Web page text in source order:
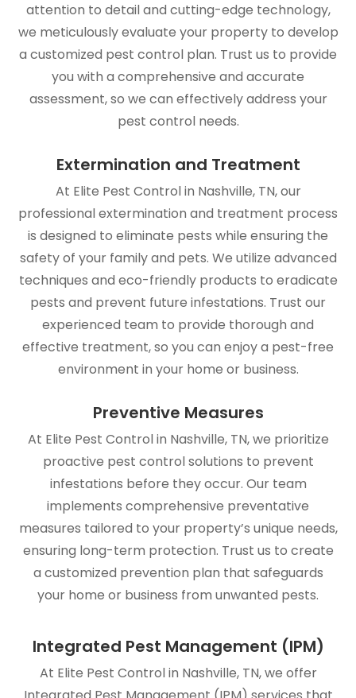
attention to detail and cutting-edge technology,
we meticulously evaluate your property to develop
a customized pest control plan. Trust us to provide
you with a comprehensive and accurate
assessment, so we can effectively address your
pest control needs.
Extermination and Treatment
At Elite Pest Control in Nashville, TN, our
professional extermination and treatment process
is designed to eliminate pests while ensuring the
safety of your family and pets. We utilize advanced
techniques and eco-friendly products to eradicate
pests and prevent future infestations. Trust our
experienced team to provide thorough and
effective treatment, so you can enjoy a pest-free
environment in your home or business.
Preventive Measures
At Elite Pest Control in Nashville, TN, we prioritize
proactive pest control solutions to prevent
infestations before they occur. Our team
implements comprehensive preventative
measures tailored to your property’s unique needs,
ensuring long-term protection. Trust us to create
a customized prevention plan that safeguards
your home or business from unwanted pests.
Integrated Pest Management (IPM)
At Elite Pest Control in Nashville, TN, we offer